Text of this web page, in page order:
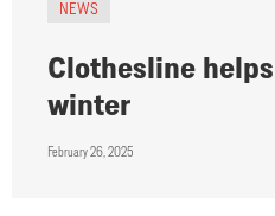
NEWS
Clothesline
winter
February 26, 2025